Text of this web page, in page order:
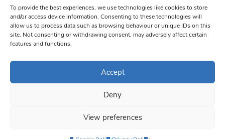
To provide the best experiences, we use technologies like cookies to store
and/or access device information. Consenting to these technologies will
allow us to process data such as browsing behaviour or unique IDs on this
site. Not consenting or withdrawing consent, may adversely affect certain
features and functions.
Accept
Deny
View preferences
Please
leave
this field
blank.
bottom of every email.Emails are serviced by Constant Contact
© 1997-2026 South West Londoner.
Privacy Policy
Terms & Conditions